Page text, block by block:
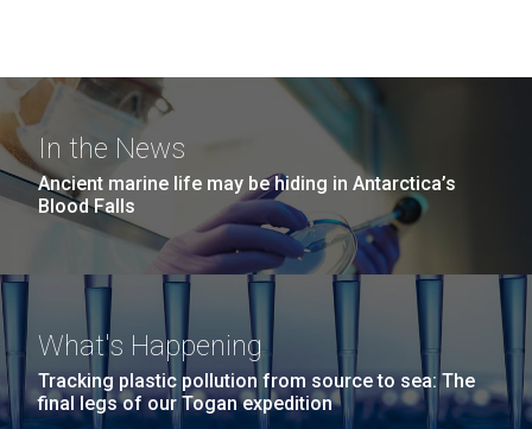
In the News
Ancient marine life may be hiding in Antarctica’s
Blood Falls
What's Happening
Tracking plastic pollution from source to sea: The
final legs of our Togan expedition